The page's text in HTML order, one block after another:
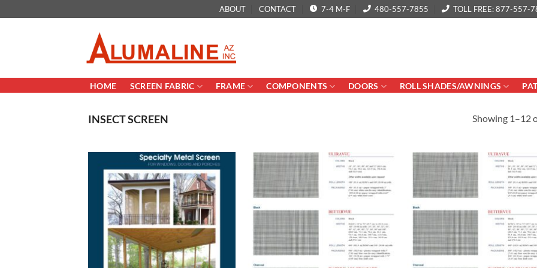
to
ABOUT CONTACT 7-4 M-F 480-557-7855 TOLL FREE: 877-557-
HOME SCREEN FABRIC FRAME COMPONENTS DOORS ROLL SHADES/AWNINGS
INSECT SCREEN Showing 1–12